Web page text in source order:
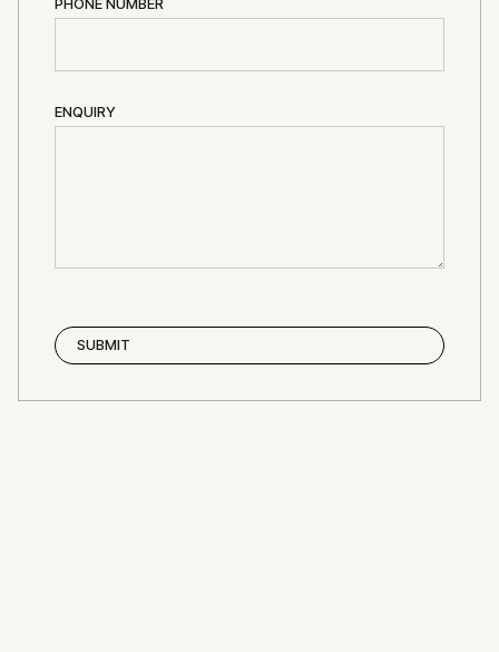
PHONE NUMBER
ENQUIRY